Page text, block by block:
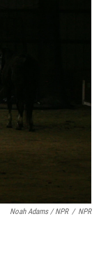
Noah Adams / NPR / NPR